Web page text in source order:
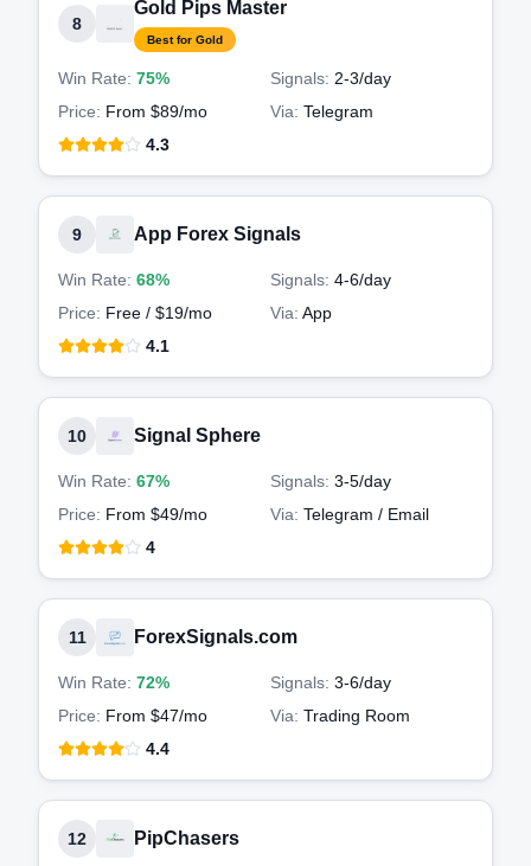
8
Gold Pips Master
Best for Gold
Win Rate: 75% Signals: 2-3/day
Price: From $89/mo Via: Telegram
4.3
9 App Forex Signals
Win Rate: 68% Signals: 4-6/day
Price: Free / $19/mo Via: App
4.1
10 Signal Sphere
Win Rate: 67% Signals: 3-5/day
Price: From $49/mo Via: Telegram / Email
4
11 ForexSignals.com
Win Rate: 72% Signals: 3-6/day
Price: From $47/mo Via: Trading Room
4.4
12 PipChasers